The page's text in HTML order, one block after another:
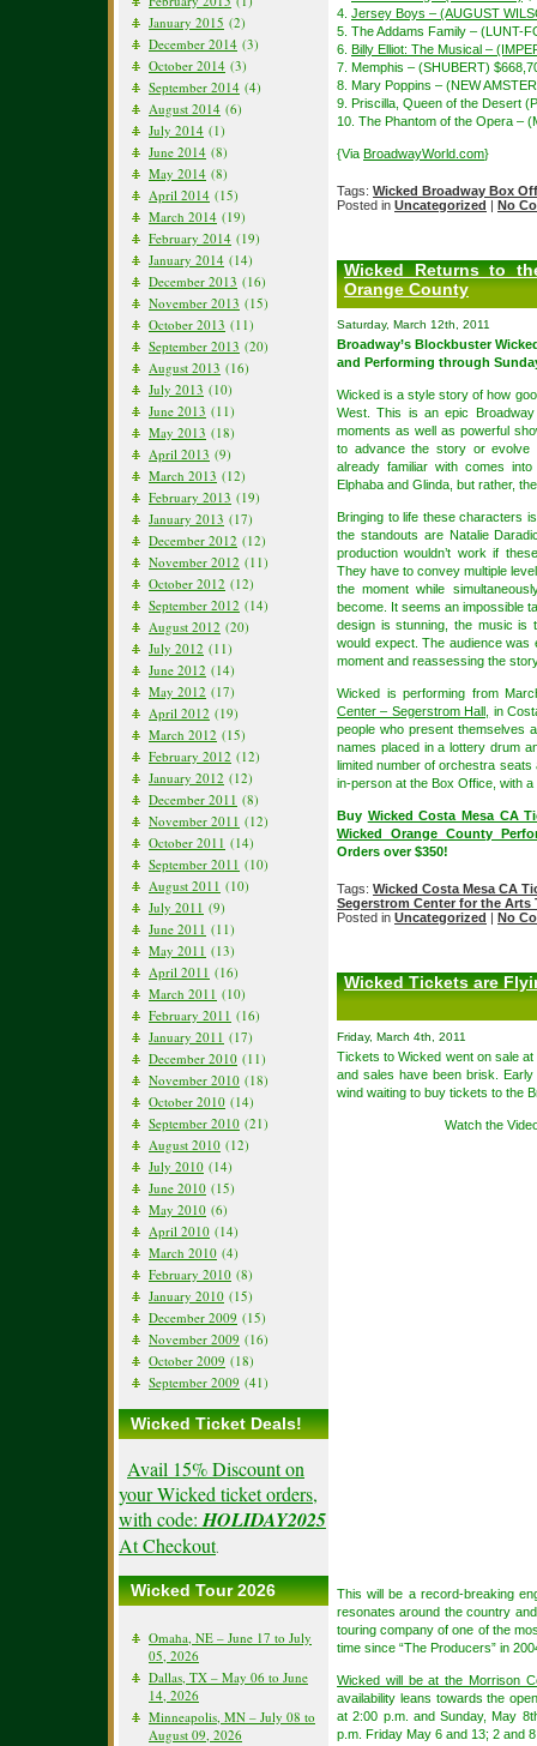
January 2015 (2)
December 2014 (3)
October 2014 (3)
September 2014 (4)
August 2014 (6)
July 2014 (1)
June 2014 (8)
May 2014 (8)
April 2014 (15)
March 2014 (19)
February 2014 (19)
January 2014 (14)
December 2013 (16)
November 2013 (15)
October 2013 (11)
September 2013 (20)
August 2013 (16)
July 2013 (10)
June 2013 (11)
May 2013 (18)
April 2013 (9)
March 2013 (12)
February 2013 (19)
January 2013 (17)
December 2012 (12)
November 2012 (11)
October 2012 (12)
September 2012 (14)
August 2012 (20)
July 2012 (11)
June 2012 (14)
May 2012 (17)
April 2012 (19)
March 2012 (15)
February 2012 (12)
January 2012 (12)
December 2011 (8)
November 2011 (12)
October 2011 (14)
September 2011 (10)
August 2011 (10)
July 2011 (9)
June 2011 (11)
May 2011 (13)
April 2011 (16)
March 2011 (10)
February 2011 (16)
January 2011 (17)
December 2010 (11)
November 2010 (18)
October 2010 (14)
September 2010 (21)
August 2010 (12)
July 2010 (14)
June 2010 (15)
May 2010 (6)
April 2010 (14)
March 2010 (4)
February 2010 (8)
January 2010 (15)
December 2009 (15)
November 2009 (16)
October 2009 (18)
September 2009 (41)
Wicked Ticket Deals!
Avail 15% Discount on
your Wicked ticket orders,
with code: HOLIDAY2025
At Checkout.
Wicked Tour 2026
Omaha, NE – June 17 to July
05, 2026
Dallas, TX – May 06 to June
14, 2026
Minneapolis, MN – July 08 to
August 09, 2026
4. Jersey Boys – (AUGUST
5. The Addams Family – (LUNT-
6. Billy Elliot: The Musical –
7. Memphis – (SHUBERT)
8. Mary Poppins – (NEW
9. Priscilla, Queen of the Desert
10. The Phantom of the Opera –
{Via BroadwayWorld.com}
Tags: Wicked Broadway Box
Posted in Uncategorized | No
Wicked Returns to
Orange County
Saturday, March 12th, 2011
Broadway’s Blockbuster
and Performing through
Wicked is a style story of how
West. This is an epic
moments as well as powerful
to advance the story or evolve
already familiar with comes
Elphaba and Glinda, but rather,
Bringing to life these characters
the standouts are Natalie
production wouldn’t work if
They have to convey multiple
the moment while
become. It seems an impossible
design is stunning, the music is
would expect. The audience was
moment and reassessing the
Wicked is performing from
Center – Segerstrom Hall, in
people who present themselves
names placed in a lottery drum
limited number of orchestra
in-person at the Box Office, with
Buy Wicked Costa Mesa CA
Wicked Orange County
Orders over $350!
Tags: Wicked Costa Mesa CA
Segerstrom Center for the Arts
Posted in Uncategorized | No
Wicked Tickets are
Friday, March 4th, 2011
Tickets to Wicked went on sale
and sales have been brisk.
wind waiting to buy tickets to the
Watch the
This will be a record-breaking
resonates around the country
touring company of one of the
time since “The Producers” in
Wicked will be at the Morrison
availability leans towards the
at 2:00 p.m. and Sunday, May
p.m. Friday May 6 and 13; 2 and